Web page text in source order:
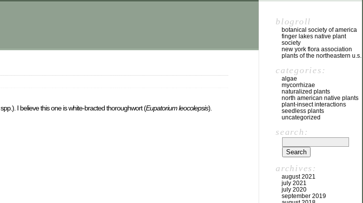
spp.). I believe this one is white-bracted thoroughwort (Eupatorium leocolepsis).
blogroll
botanical society of america
finger lakes native plant
society
new york flora association
plants of the northeastern u.s.
categories:
algae
mycorrhizae
naturalized plants
north american native plants
plant-insect interactions
seedless plants
uncategorized
search:
archives:
august 2021
july 2021
july 2020
september 2019